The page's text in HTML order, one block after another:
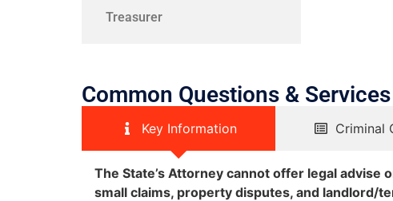
Treasurer
Common Questions & Services
Key Information Criminal
The State’s Attorney cannot offer legal
small claims, property disputes, and landlord/